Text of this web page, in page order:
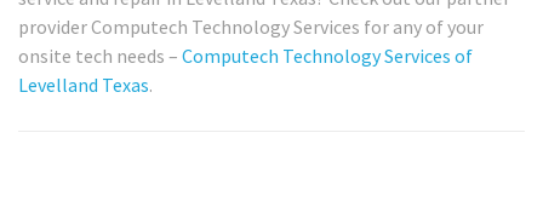
provider Computech Technology Services for any of your
onsite tech needs – Computech Technology Services of
Levelland Texas.